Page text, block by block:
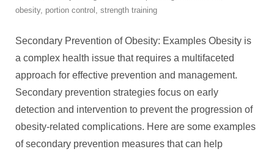
obesity, portion control , strength training
Secondary Prevention of Obesity: Examples Obesity is
a complex health issue that requires a multifaceted
approach for effective prevention and management.
Secondary prevention strategies focus on early
detection and intervention to prevent the progression of
obesity-related complications. Here are some examples
of secondary prevention measures that can help